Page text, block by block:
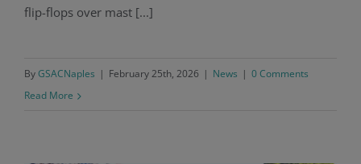
flip-flops over mast [...]
ByGSACNaples | February 25th, 2026 | News | 0 Comments
Read More